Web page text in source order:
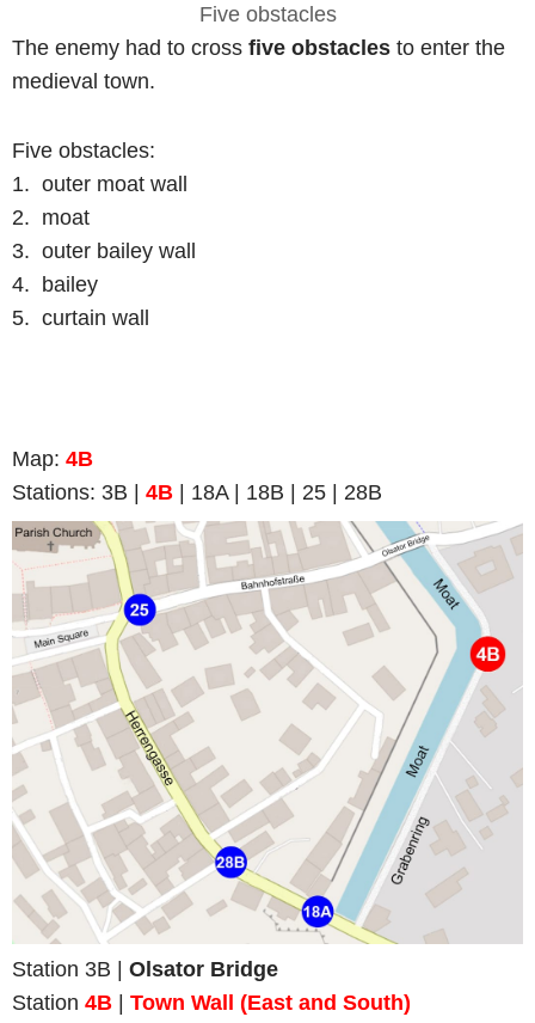
Five obstacles
The enemy had to cross five obstacles to enter the
medieval town.
Five obstacles:
1. outer moat wall
2. moat
3. outer bailey wall
4. bailey
5. curtain wall
Map: 4B
Stations: 3B | 4B | 18A | 18B | 25 | 28B
Station 3B | Olsator Bridge
Station 4B Town Wall (East and South)